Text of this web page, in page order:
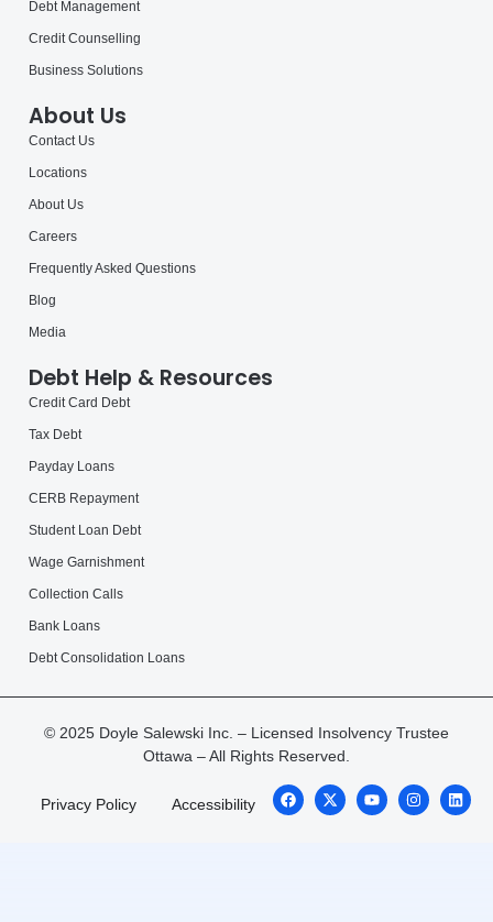
Debt Management
Credit Counselling
Business Solutions
About Us
Contact Us
Locations
About Us
Careers
Frequently Asked Questions
Blog
Media
Debt Help & Resources
Credit Card Debt
Tax Debt
Payday Loans
CERB Repayment
Student Loan Debt
Wage Garnishment
Collection Calls
Bank Loans
Debt Consolidation Loans
© 2025 Doyle Salewski Inc. – Licensed Insolvency Trustee
Ottawa – All Rights Reserved.
Privacy Policy Accessibility